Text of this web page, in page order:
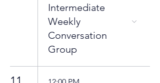
Intermediate
Weekly
Conversation
Group